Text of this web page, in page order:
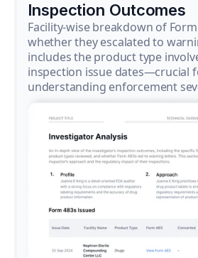
Inspection Outcomes
Facility-wise breakdown of
whether they escalated to
includes the product type
inspection issue dates—crucial
understanding enforcement